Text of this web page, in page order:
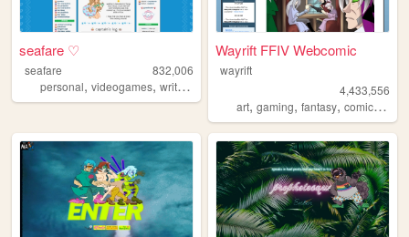
seafare ♡
seafare
832,006
personal, videogames, writing
Wayrift FFIV Webcomic
wayrift
4,433,556
art,gaming,fantasy,comic,